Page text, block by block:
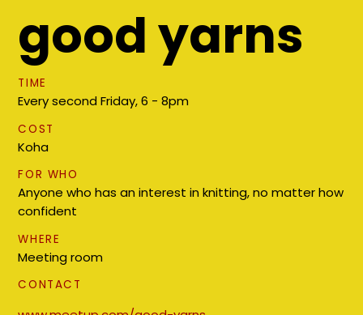
good yarns
TIME
Every second Friday, 6 - 8pm
COST
Koha
FOR WHO
Anyone who has an interest in knitting, no matter how
confident
WHERE
Meeting room
CONTACT